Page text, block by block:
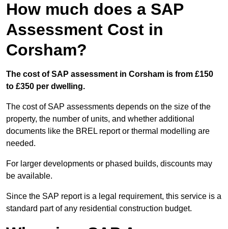
How much does a SAP
Assessment Cost in
Corsham?
The cost of SAP assessment in Corsham is from £150
to £350 per dwelling.
The cost of SAP assessments depends on the size of the
property, the number of units, and whether additional
documents like the BREL report or thermal modelling are
needed.
For larger developments or phased builds, discounts may
be available.
Since the SAP report is a legal requirement, this service is a
standard part of any residential construction budget.